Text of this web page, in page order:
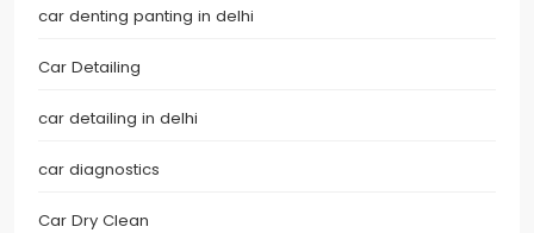
car denting panting in delhi
Car Detailing
car detailing in delhi
car diagnostics
Car Dry Clean